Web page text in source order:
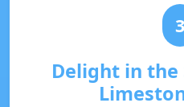
3
Delight in the